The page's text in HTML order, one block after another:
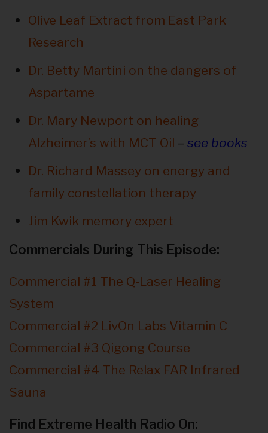
Olive Leaf Extract from East Park
Research
Dr. Betty Martini on the dangers of
Aspartame
Dr. Mary Newport on healing
Alzheimer’s with MCT Oil – see books
Dr. Richard Massey on energy and
family constellation therapy
Jim Kwik memory expert
Commercials During This Episode:
Commercial #1 The Q-Laser Healing
System
Commercial #2 LivOn Labs Vitamin C
Commercial #3 Qigong Course
Commercial #4 The Relax FAR Infrared
Sauna
Find Extreme Health Radio On: